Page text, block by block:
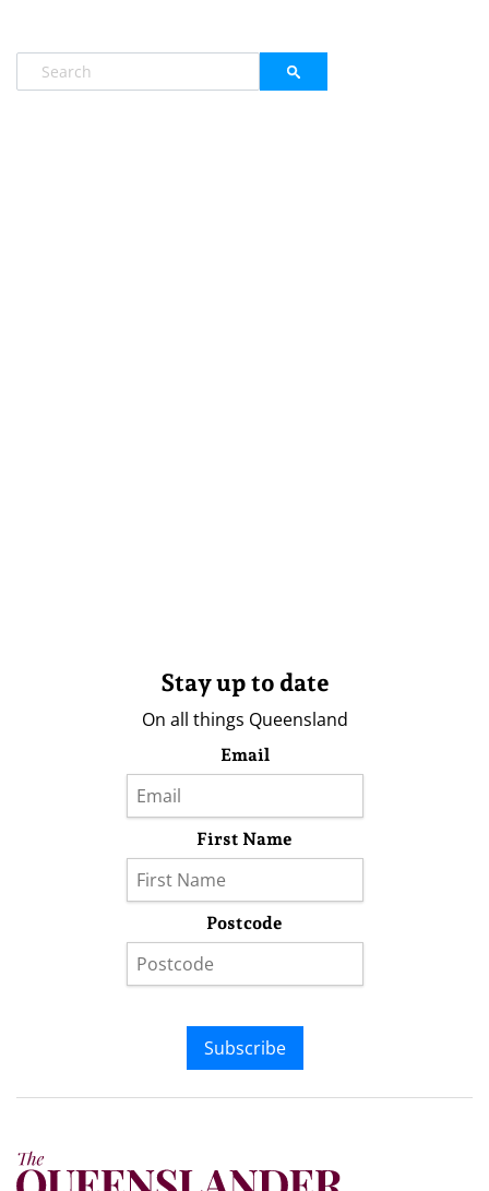
Stay up to date
On all things Queensland
Email
First Name
Postcode
Subscribe